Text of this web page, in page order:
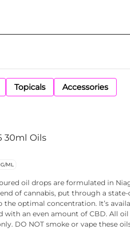
Topicals Accessories
30ml Oils
ML
oil drops are formulated in
of cannabis, put through a
the optimal concentration. It’s
with an even amount of CBD. All
DO NOT smoke or vape these